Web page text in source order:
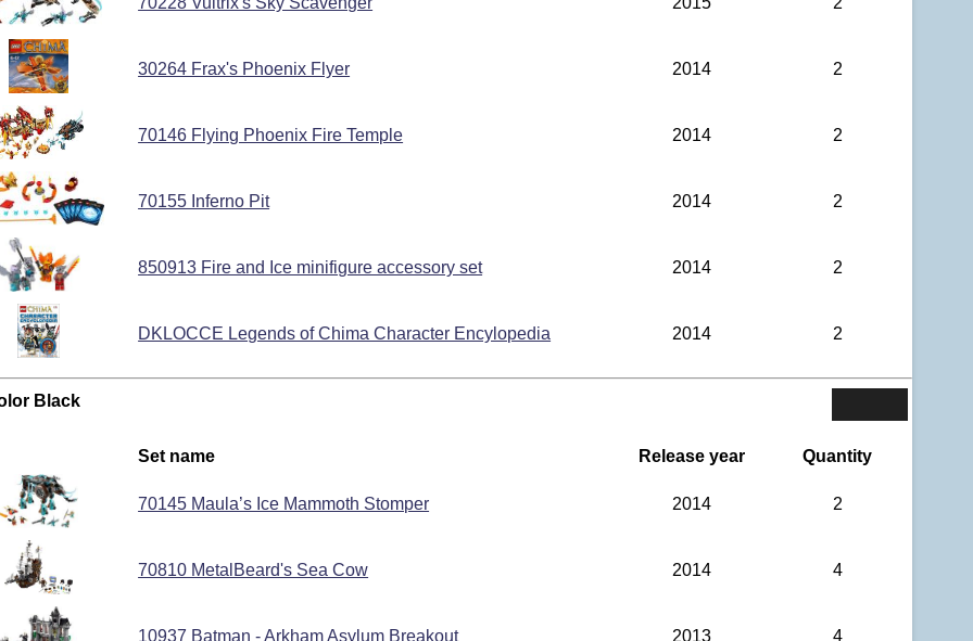
30264 Frax's Phoenix Flyer 2014 2
70146 Flying Phoenix Fire Temple 2014 2
70155 Inferno Pit 2014 2
850913 Fire and Ice minifigure accessory set 2014 2
DKLOCCE Legends of Chima Character Encylopedia 2014 2
Black
Set name Release year Quantity
70145 Maula’s Ice Mammoth Stomper 2014 2
70810 MetalBeard's Sea Cow 2014 4
10937 Batman - Arkham Asylum Breakout 2013 4